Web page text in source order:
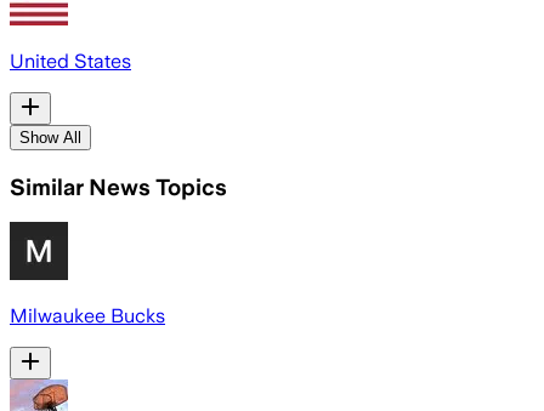
United States
Show All
Similar News Topics
Milwaukee Bucks